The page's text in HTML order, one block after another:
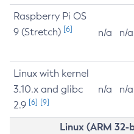
Raspberry Pi OS
9 (Stretch) [6] n/a n/a
Linux with kernel
3.10.x and glibc
2.9 [6] [9]
n/a n/a
Linux (ARM